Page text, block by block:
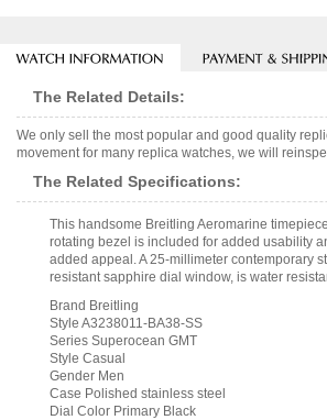
The Related Details:
We only sell the most popular and good quality
movement for many replica watches, we will
The Related Specifications:
This handsome Breitling Aeromarine
rotating bezel is included for added usability
added appeal. A 25-millimeter contemporary
resistant sapphire dial window, is water
Brand Breitling
Style A3238011-BA38-SS
Series Superocean GMT
Style Casual
Gender Men
Case Polished stainless steel
Dial Color Primary Black